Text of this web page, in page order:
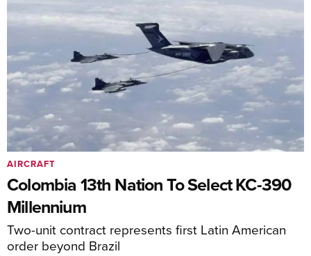
Colombia 13th Nation To Select KC-390
Millennium
Two-unit contract represents first Latin American
order beyond Brazil
AIRCRAFT